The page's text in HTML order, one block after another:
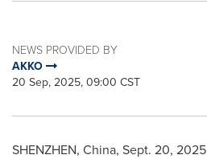
NEWS PROVIDED BY
AKKO
20 Sep, 2025, 09:00 CST
SHENZHEN, China, Sept. 20, 2025